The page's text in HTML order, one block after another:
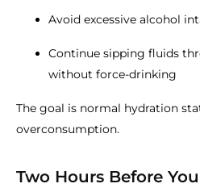
Avoid excessive alcohol
Continue sipping fluids
without force-drinking
The goal is normal hydration
overconsumption.
Two Hours Before